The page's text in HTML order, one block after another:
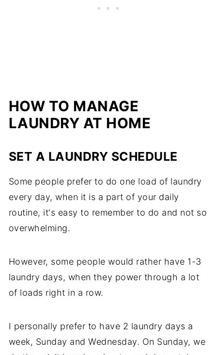
HOW TO MANAGE
LAUNDRY AT HOME
SET A LAUNDRY SCHEDULE
Some people prefer to do one load of laundry
every day, when it is a part of your daily
routine, it's easy to remember to do and not so
overwhelming.
However, some people would rather have 1-3
laundry days, when they power through a lot
of loads right in a row.
I personally prefer to have 2 laundry days a
week, Sunday and Wednesday. On Sunday, we